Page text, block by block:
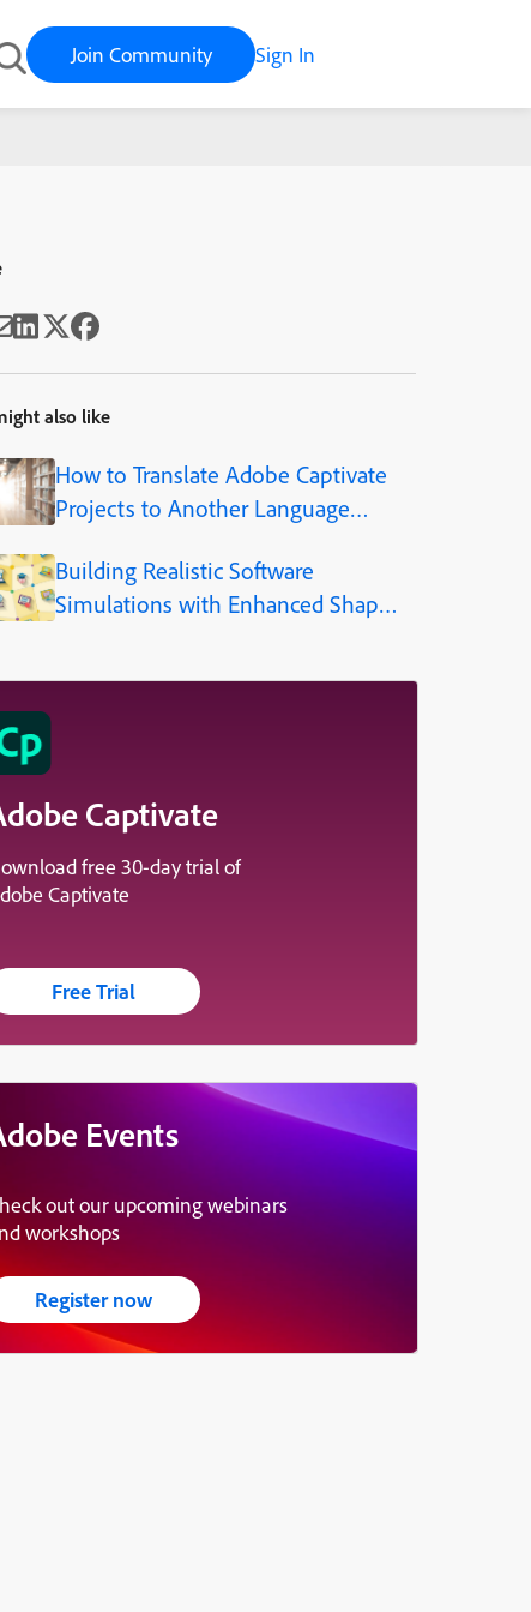
Join Community Sign In
also like
How to Translate Adobe Captivate
Projects to Another Language
Building Realistic Software
Simulations with Enhanced Shapes
Captivate
free 30-day trial of
Captivate
Free Trial
Events
out our upcoming webinars
workshops
Register now